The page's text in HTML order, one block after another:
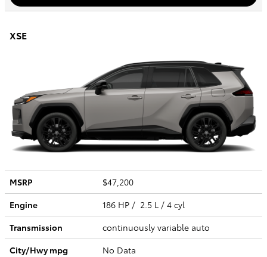
XSE
MSRP
$47,200
Engine
186 HP / 2.5 L / 4 cyl
Transmission
continuously variable auto
City/Hwympg No Data